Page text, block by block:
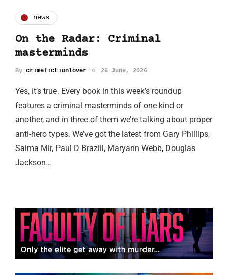
news
On the Radar: Criminal
masterminds
By crimefictionlover 26 June, 2026
Yes, it’s true. Every book in this week’s roundup
features a criminal masterminds of one kind or
another, and in three of them we’re talking about proper
anti-hero types. We’ve got the latest from Gary Phillips,
Saima Mir, Paul D Brazill, Maryann Webb, Douglas
Jackson…